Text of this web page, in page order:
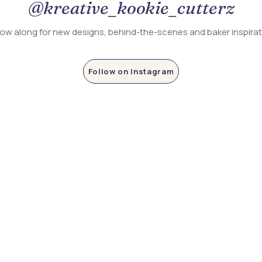
@kreative_kookie_cutterz
along for new designs, behind-the-scenes and baker
Follow on Instagram